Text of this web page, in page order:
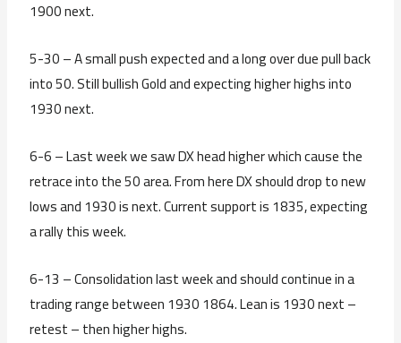
1900 next.
5-30 – A small push expected and a long over due pull back
into 50. Still bullish Gold and expecting higher highs into
1930 next.
6-6 – Last week we saw DX head higher which cause the
retrace into the 50 area. From here DX should drop to new
lows and 1930 is next. Current support is 1835, expecting
a rally this week.
6-13 – Consolidation last week and should continue in a
trading range between 1930 1864. Lean is 1930 next –
retest – then higher highs.